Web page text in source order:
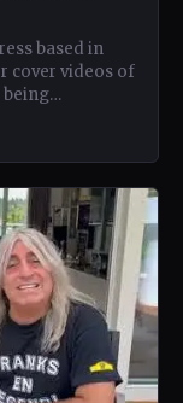
based in
cover videos of
being…